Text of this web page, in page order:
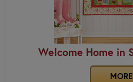
Welcome Home in